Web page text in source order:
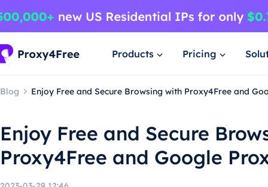
Products Pricing
Blog Enjoy Free and Secure Browsing with Proxy4Free and
Enjoy Free and Secure
Proxy4Free and Google